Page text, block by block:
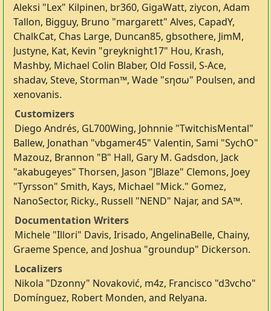
Aleksi "Lex" Kilpinen, br360, GigaWatt, ziycon, Adam
Tallon, Bigguy, Bruno "margarett" Alves, CapadY,
ChalkCat, Chas Large, Duncan85, gbsothere, JimM,
Justyne, Kat, Kevin "greyknight17" Hou, Krash,
Mashby, Michael Colin Blaber, Old Fossil, S-Ace,
shadav, Steve, Storman™, Wade "sησω" Poulsen, and
xenovanis.
Customizers
Diego Andrés, GL700Wing, Johnnie "TwitchisMental"
Ballew, Jonathan "vbgamer45" Valentin, Sami "SychO"
Mazouz, Brannon "B" Hall, Gary M. Gadsdon, Jack
"akabugeyes" Thorsen, Jason "JBlaze" Clemons, Joey
"Tyrsson" Smith, Kays, Michael "Mick." Gomez,
NanoSector, Ricky., Russell "NEND" Najar, and SA™.
Documentation Writers
Michele "Illori" Davis, Irisado, AngelinaBelle, Chainy,
Graeme Spence, and Joshua "groundup" Dickerson.
Localizers
Nikola "Dzonny" Novaković, m4z, Francisco "d3vcho"
Domínguez, Robert Monden, and Relyana.